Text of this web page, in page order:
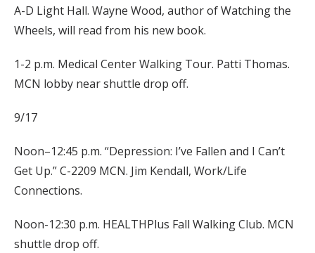
A-D Light Hall. Wayne Wood, author of Watching the
Wheels, will read from his new book.
1-2 p.m. Medical Center Walking Tour. Patti Thomas.
MCN lobby near shuttle drop off.
9/17
Noon–12:45 p.m. “Depression: I’ve Fallen and I Can’t
Get Up.” C-2209 MCN. Jim Kendall, Work/Life
Connections.
Noon-12:30 p.m. HEALTHPlus Fall Walking Club. MCN
shuttle drop off.